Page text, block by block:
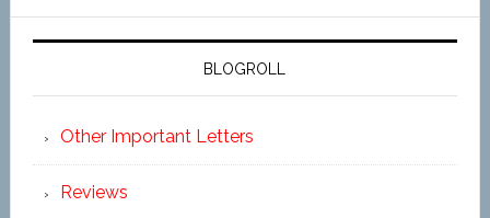
BLOGROLL
Other Important Letters
Reviews